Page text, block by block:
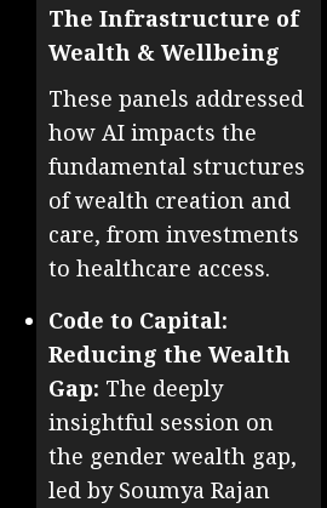
The Infrastructure of
Wealth & Wellbeing
These panels addressed
how AI impacts the
fundamental structures
of wealth creation and
care, from investments
to healthcare access.
Code to Capital:
Reducing the Wealth
Gap: The deeply
insightful session on
the gender wealth gap,
led by Soumya Rajan